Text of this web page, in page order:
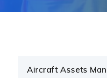
Aircraft Assets